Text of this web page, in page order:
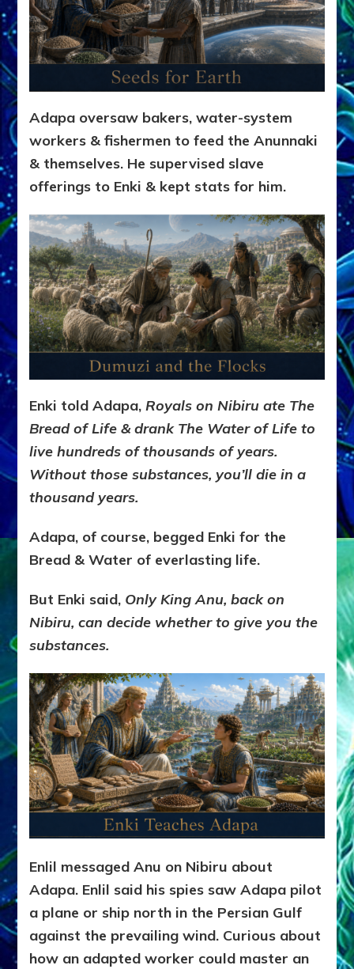
Adapa oversaw bakers, water-system
workers & fishermen to feed the Anunnaki
& themselves. He supervised slave
offerings to Enki & kept stats for him.
Enki told Adapa,Royals on Nibiru ate The
Bread of Life & drank The Water of Life to
live hundreds of thousands of years.
Without those substances, you’ll die in a
thousand years.
Adapa, of course, begged Enki for the
Bread & Water of everlasting life.
But Enki said, Only King Anu, back on
Nibiru, can decide whether to give you the
substances.
Enlil messaged Anu on Nibiru about
Adapa. Enlil said his spies saw Adapa pilot
a plane or ship north in the Persian Gulf
against the prevailing wind. Curious about
how an adapted worker could master an